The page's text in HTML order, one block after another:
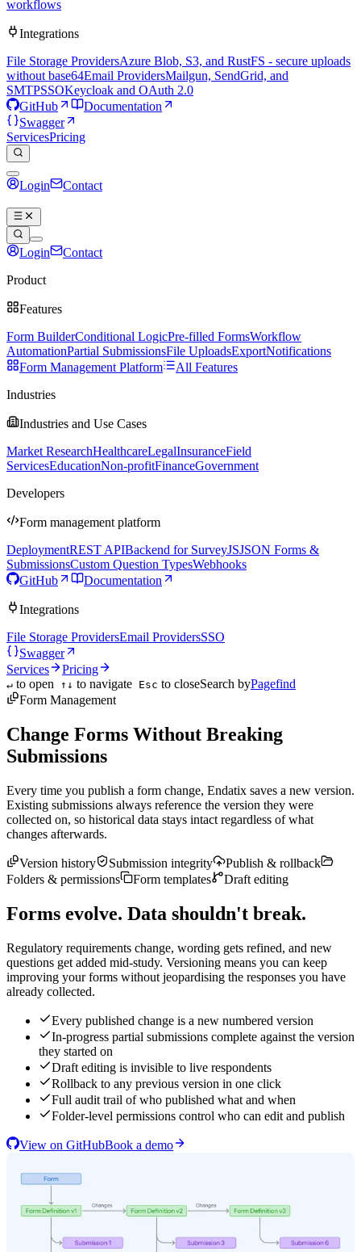
workflows
Integrations
File Storage ProvidersAzure Blob, S3, and RustFS - secure uploads
without base64Email ProvidersMailgun, SendGrid, and
SMTPSSOKeycloak and OAuth 2.0
GitHub
Documentation
Swagger
ServicesPricing
Login
Contact
Login Contact
Product
Features
Form BuilderConditional LogicPre-filled FormsWorkflow
AutomationPartial SubmissionsFile UploadsExportNotifications
Form Management Platform
All Features
Industries
Industries and Use Cases
Market ResearchHealthcareLegalInsuranceField
ServicesEducationNon-profitFinanceGovernment
Developers
Form management platform
DeploymentREST APIBackend for SurveyJSJSON Forms &
SubmissionsCustom Question TypesWebhooks
GitHub
Documentation
Integrations
File Storage ProvidersEmail ProvidersSSO
Swagger
Services
Pricing
↵ to open ↑↓ to navigate Esc to closeSearch byPagefind
Form Management
Change Forms Without Breaking
Submissions
Every time you publish a form change, Endatix saves a new version.
Existing submissions always reference the version they were
collected on, so historical data stays intact regardless of what
changes afterwards.
Version history Submission integrity
Publish & rollback
Folders & permissions
Form templates Draft editing
Forms evolve. Data shouldn't break.
Regulatory requirements change, wording gets refined, and new
questions get added mid-study. Versioning means you can keep
improving your forms without jeopardising the responses you have
already collected.
Every published change is a new numbered version
In-progress partial submissions complete against the version
they started on
Draft editing is invisible to live respondents
Rollback to any previous version in one click
Full audit trail of who published what and when
Folder-level permissions control who can edit and publish
View on GitHubBook a demo